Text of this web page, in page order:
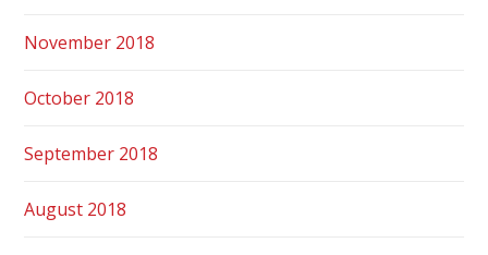
November 2018
October 2018
September 2018
August 2018